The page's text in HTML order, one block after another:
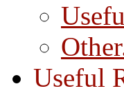
Useful